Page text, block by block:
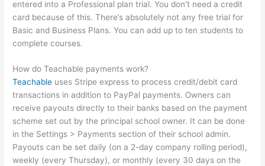
entered into a Professional plan trial. You don’t need a credit
card because of this. There’s absolutely not any free trial for
Basic and Business Plans. You can add up to ten students to
complete courses.
How do Teachable payments work?
Teachable uses Stripe express to process credit/debit card
transactions in addition to PayPal payments. Owners can
receive payouts directly to their banks based on the payment
scheme set out by the principal school owner. It can be done
in the Settings > Payments section of their school admin.
Payouts can be set daily (on a 2-day company rolling period),
weekly (every Thursday), or monthly (every 30 days on the